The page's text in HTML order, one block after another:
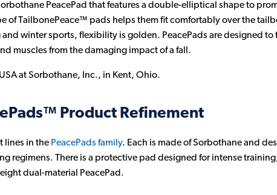
PeacePad that features a double-elliptical shape to
of TailbonePeace™ pads helps them fit comfortably over the
winter sports, flexibility is golden. PeacePads are designed
muscles from the damaging impact of a fall.
at Sorbothane, Inc., in Kent, Ohio.
Product Refinement
lines in the PeacePads family. Each is made of Sorbothane and
regimens. There is a protective pad designed for intense
dual-material PeacePad.